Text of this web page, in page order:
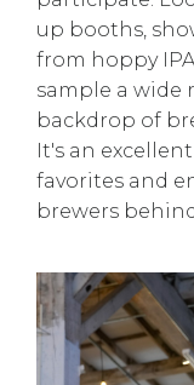
up booths,
from hoppy
sample a wide
backdrop of
It's an
favorites and
brewers